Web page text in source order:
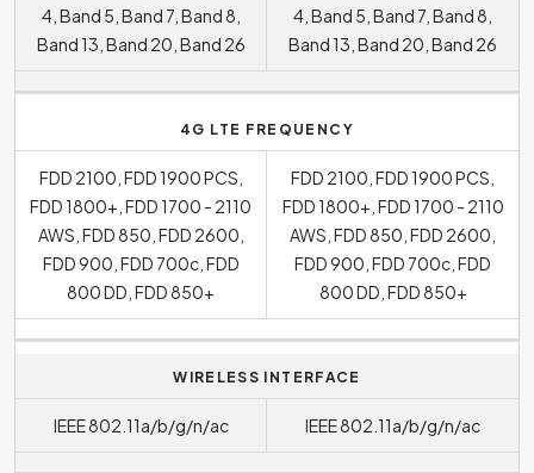
4, Band 5, Band 7, Band 8,
Band 13, Band 20, Band 26
4, Band 5, Band 7, Band 8,
Band 13, Band 20, Band 26
4G LTE FREQUENCY
FDD 2100, FDD 1900 PCS,
FDD 1800+, FDD 1700 - 2110
AWS, FDD 850, FDD 2600,
FDD 900, FDD 700c, FDD
800 DD, FDD 850+
FDD 2100, FDD 1900 PCS,
FDD 1800+, FDD 1700 - 2110
AWS, FDD 850, FDD 2600,
FDD 900, FDD 700c, FDD
800 DD, FDD 850+
WIRELESS INTERFACE
IEEE 802.11a/b/g/n/ac IEEE 802.11a/b/g/n/ac